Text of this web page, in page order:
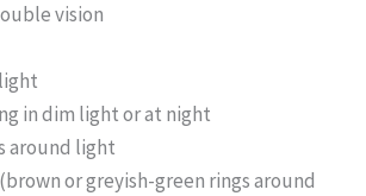
vision
in dim light or at night
around light
or greyish-green rings around